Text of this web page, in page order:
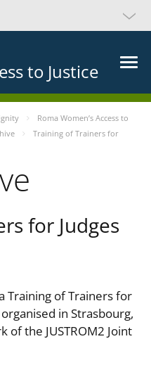
to Justice
Roma Women’s Access to
Training of Trainers for
for Judges
Training of Trainers for
in Strasbourg,
the JUSTROM2 Joint